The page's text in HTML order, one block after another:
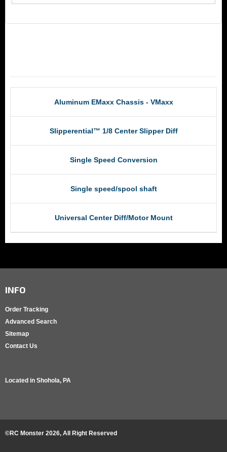
Aluminum EMaxx Chassis - VMaxx
Slipperential™ 1/8 Center Slipper Diff
Single Speed Conversion
Single speed/spool shaft
Universal Center Diff/Motor Mount
INFO
Order Tracking
Advanced Search
Sitemap
Contact Us
Located in Shohola, PA
©RC Monster 2026, All Right Reserved